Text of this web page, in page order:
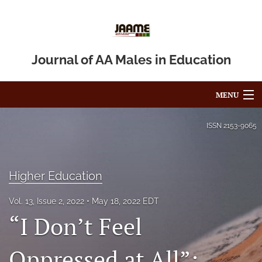
Journal of AA Males in Education
MENU
Editorial Board
About
Issues
ISSN 2153-9065
Higher Education
Vol. 13, Issue 2, 2022 May 18, 2022 EDT
“I Don’t Feel